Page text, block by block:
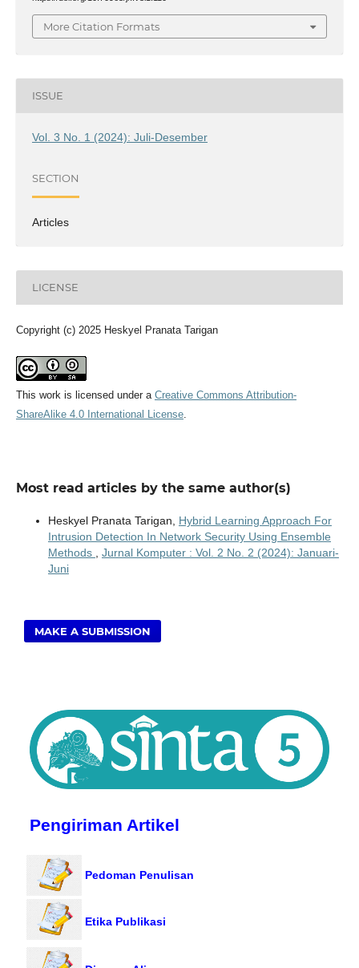
More Citation Formats
ISSUE
Vol. 3 No. 1 (2024): Juli-Desember
SECTION
Articles
LICENSE
Copyright (c) 2025 Heskyel Pranata Tarigan
This work is licensed under a Creative Commons Attribution-
ShareAlike 4.0 International License.
Most read articles by the same author(s)
Heskyel Pranata Tarigan, Hybrid Learning Approach For
Intrusion Detection In Network Security Using Ensemble
Methods
Jurnal Komputer : Vol. 2 No. 2 (2024): Januari-
Juni
MAKE A SUBMISSION
Pengiriman Artikel
Pedoman Penulisan
Etika Publikasi